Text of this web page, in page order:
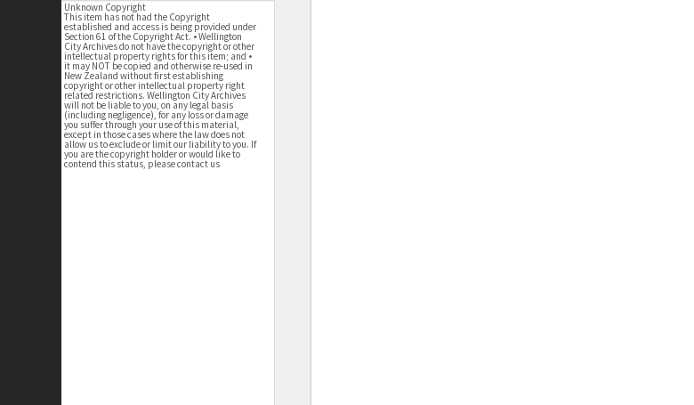
Unknown Copyright
This item has not had the Copyright
established and access is being provided under
Section 61 of the Copyright Act. • Wellington
City Archives do not have the copyright or other
intellectual property rights for this item; and •
it may NOT be copied and otherwise re-used in
New Zealand without first establishing
copyright or other intellectual property right
related restrictions. Wellington City Archives
will not be liable to you, on any legal basis
(including negligence), for any loss or damage
you suffer through your use of this material,
except in those cases where the law does not
allow us to exclude or limit our liability to you. If
you are the copyright holder or would like to
contend this status, please contact us